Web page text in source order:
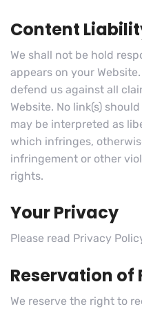
Content
We shall not be hold
appears on your
defend us against all
Website. No link(s)
may be interpreted as
which infringes,
infringement or other
rights.
Your Privacy
Please read Privacy
Reservation of
We reserve the right to